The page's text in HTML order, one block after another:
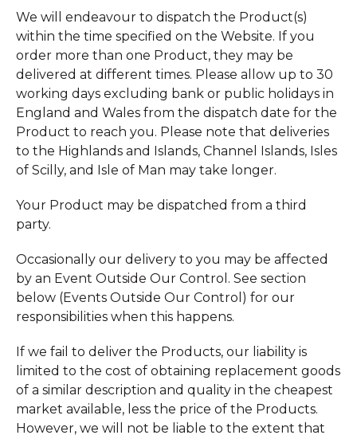
We will endeavour to dispatch the Product(s)
within the time specified on the Website. If you
order more than one Product, they may be
delivered at different times. Please allow up to 30
working days excluding bank or public holidays in
England and Wales from the dispatch date for the
Product to reach you. Please note that deliveries
to the Highlands and Islands, Channel Islands, Isles
of Scilly, and Isle of Man may take longer.
Your Product may be dispatched from a third
party.
Occasionally our delivery to you may be affected
by an Event Outside Our Control. See section
below (Events Outside Our Control) for our
responsibilities when this happens.
If we fail to deliver the Products, our liability is
limited to the cost of obtaining replacement goods
of a similar description and quality in the cheapest
market available, less the price of the Products.
However, we will not be liable to the extent that